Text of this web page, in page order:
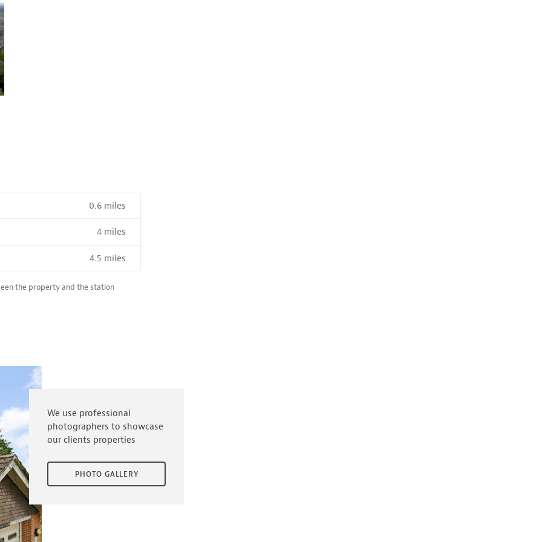
0.6 miles
SALE NEAR A HIGH THE SPEED RAIL SERVICE STATION
4 miles
4.5 miles
the property and the station
We use professional
photographers to showcase
our clients properties
PHOTO GALLERY